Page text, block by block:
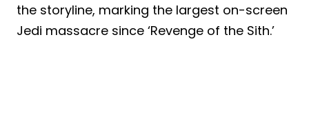
the storyline, marking the largest on-screen
Jedi massacre since ‘Revenge of the Sith.’